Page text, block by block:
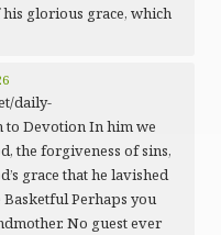
glorious grace, which
daily-
to Devotion In him we
the forgiveness of sins,
grace that he lavished
Basketful Perhaps you
No guest ever